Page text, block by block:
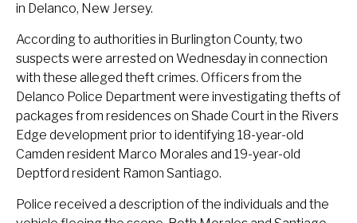
in Delanco, New Jersey.
According to authorities in Burlington County, two
suspects were arrested on Wednesday in connection
with these alleged theft crimes. Officers from the
Delanco Police Department were investigating thefts of
packages from residences on Shade Court in the Rivers
Edge development prior to identifying 18-year-old
Camden resident Marco Morales and 19-year-old
Deptford resident Ramon Santiago.
Police received a description of the individuals and the